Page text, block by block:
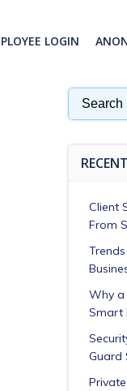
LOGIN
Search
for:
Client
From
Why a
Smart
Guard